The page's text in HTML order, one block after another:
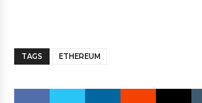
TAGS ETHEREUM